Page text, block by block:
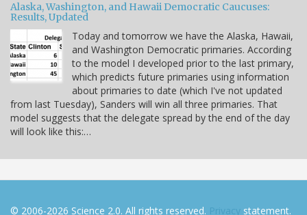
Alaska, Washington, and Hawaii Democratic Caucuses:
Results, Updated
Today and tomorrow we have the Alaska, Hawaii,
and Washington Democratic primaries. According
to the model I developed prior to the last primary,
which predicts future primaries using information
about primaries to date (which I've not updated
from last Tuesday), Sanders will win all three primaries. That
model suggests that the delegate spread by the end of the day
will look like this:…
© 2006-2026 Science 2.0. All rights reserved. Privacy statement.